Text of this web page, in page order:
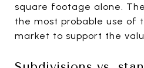
square footage alone.
the most probable use of
market to support the